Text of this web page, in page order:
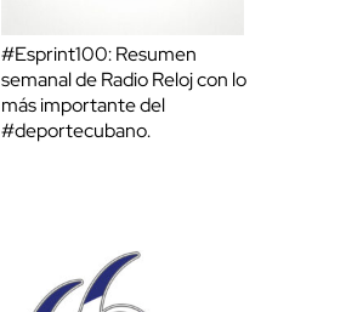
#Esprint100: Resumen
semanal de Radio Reloj con lo
más importante del
#deportecubano.